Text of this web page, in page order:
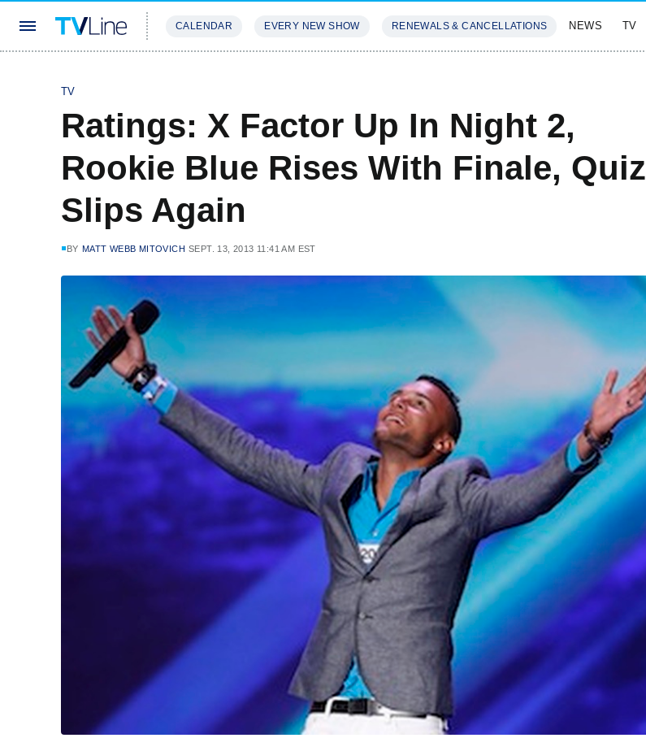
CALENDAR EVERY NEW SHOW RENEWALS & CANCELLATIONS NEWS TV
TV
Ratings: X Factor Up In Night 2,
Rookie Blue Rises With Finale, Quiz
Slips Again
BY MATT WEBB MITOVICH SEPT. 13, 2013 11:41 AM EST